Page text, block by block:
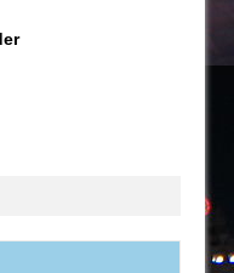
YOUNGEST ARTIST,